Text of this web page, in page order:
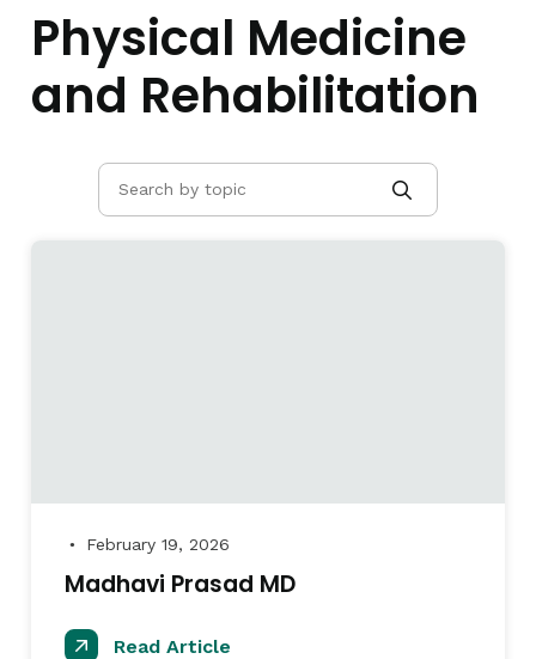
Physical Medicine
and Rehabilitation
● February 19, 2026
Madhavi Prasad MD
Read Article